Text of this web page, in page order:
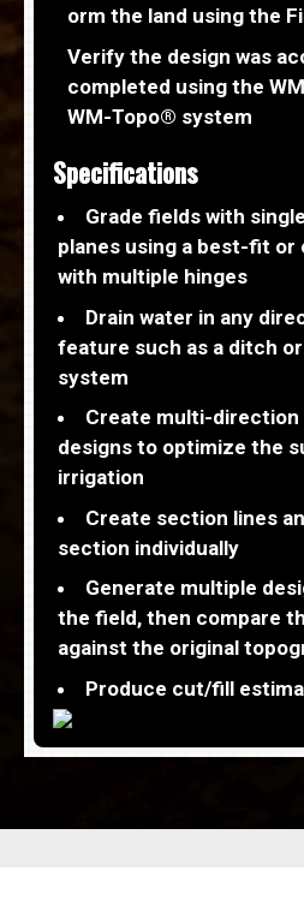
orm the land using the
Verify the design was
completed using the
WM-Topo® system
Specifications
Grade fields with
planes using a best-fit or
with multiple hinges
Drain water in any
feature such as a ditch
system
Create multi-direction
designs to optimize the
irrigation
Create section lines
section individually
Generate multiple
the field, then compare
against the original
Produce cut/fill